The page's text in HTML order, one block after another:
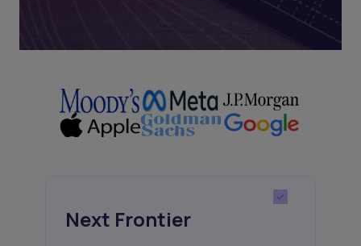
Next Frontier